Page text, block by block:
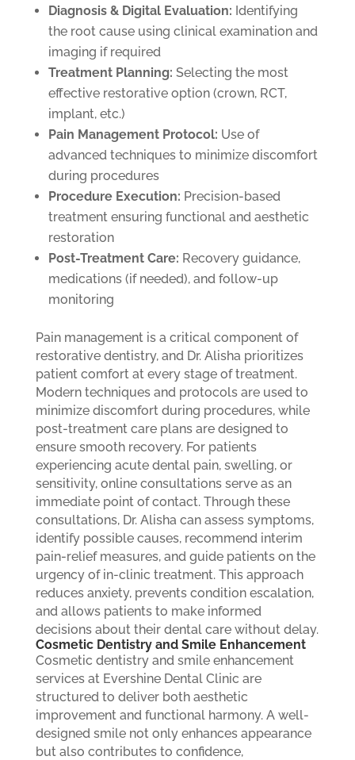
Diagnosis & Digital Evaluation: Identifying
the root cause using clinical examination and
imaging if required
Treatment Planning: Selecting the most
effective restorative option (crown, RCT,
implant, etc.)
Pain Management Protocol: Use of
advanced techniques to minimize discomfort
during procedures
Procedure Execution: Precision-based
treatment ensuring functional and aesthetic
restoration
Post-Treatment Care: Recovery guidance,
medications (if needed), and follow-up
monitoring
Pain management is a critical component of
restorative dentistry, and Dr. Alisha prioritizes
patient comfort at every stage of treatment.
Modern techniques and protocols are used to
minimize discomfort during procedures, while
post-treatment care plans are designed to
ensure smooth recovery. For patients
experiencing acute dental pain, swelling, or
sensitivity, online consultations serve as an
immediate point of contact. Through these
consultations, Dr. Alisha can assess symptoms,
identify possible causes, recommend interim
pain-relief measures, and guide patients on the
urgency of in-clinic treatment. This approach
reduces anxiety, prevents condition escalation,
and allows patients to make informed
decisions about their dental care without delay.
Cosmetic Dentistry and Smile Enhancement
Cosmetic dentistry and smile enhancement
services at Evershine Dental Clinic are
structured to deliver both aesthetic
improvement and functional harmony. A well-
designed smile not only enhances appearance
but also contributes to confidence,